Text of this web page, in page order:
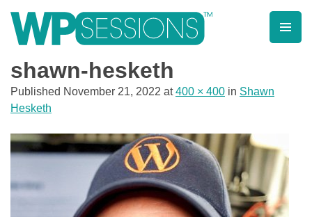
contentLearn from WordPress experts, from everywhere!
shawn-hesketh
Published November 21, 2022 at400 × 400 in Shawn
Hesketh